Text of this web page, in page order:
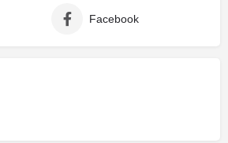
Facebook